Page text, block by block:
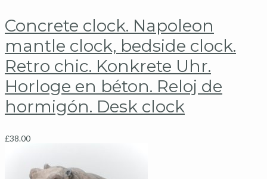
Concrete clock. Napoleon
mantle clock, bedside clock.
Retro chic. Konkrete Uhr.
Horloge en béton. Reloj de
hormigón. Desk clock
£38.00